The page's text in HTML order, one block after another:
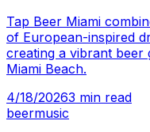
Tap Beer Miami
of European-inspired
creating a vibrant beer
Miami Beach.
4/18/20263 min read
beermusic